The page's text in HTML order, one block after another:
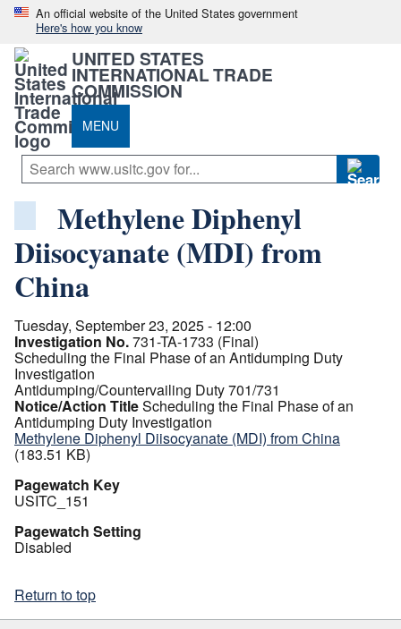
An official website of the United States government
Here's how you know
UNITED STATES
INTERNATIONAL TRADE
COMMISSION
MENU
Methylene Diphenyl
Diisocyanate (MDI) from
China
Tuesday, September 23, 2025 - 12:00
Investigation No.731-TA-1733 (Final)
Scheduling the Final Phase of an Antidumping Duty
Investigation
Antidumping/Countervailing Duty 701/731
Notice/Action TitleScheduling the Final Phase of an
Antidumping Duty Investigation
Methylene Diphenyl Diisocyanate (MDI) from China
(183.51 KB)
Pagewatch Key
USITC_151
Pagewatch Setting
Disabled
Return to top